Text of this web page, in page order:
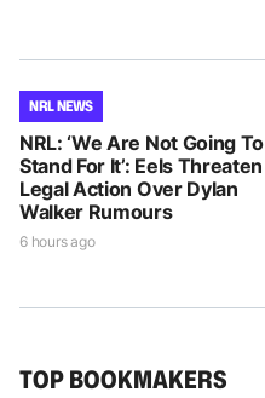
NRL NEWS
NRL: ‘We Are Not Going To
Stand For It’: Eels Threaten
Legal Action Over Dylan
Walker Rumours
6 hours ago
TOP BOOKMAKERS